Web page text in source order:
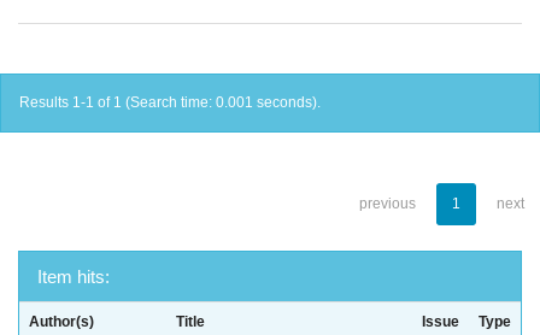
Results 1-1 of 1 (Search time: 0.001 seconds).
previous 1 next
Item hits:
Author(s) Title
Issue
Type